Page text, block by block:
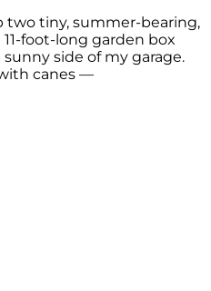
two tiny, summer-bearing,
foot-long garden box
side of my garage.
canes —